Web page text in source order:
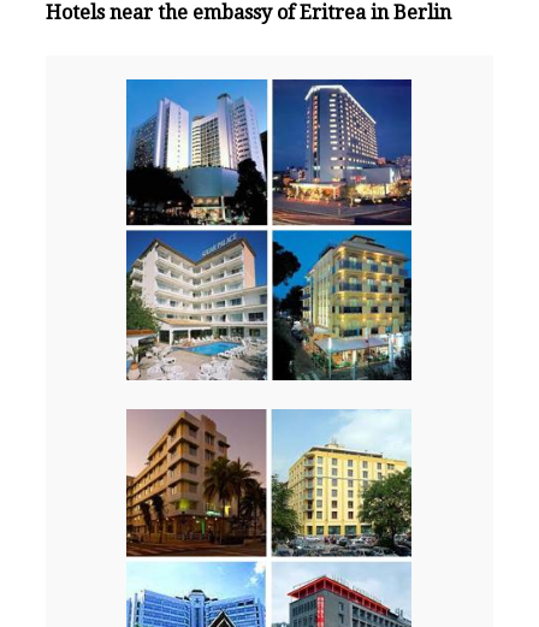
Hotels near the embassy of Eritrea in Berlin